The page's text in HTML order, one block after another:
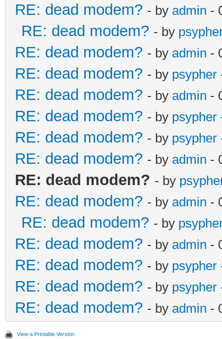
RE: dead modem? - by admin -
RE: dead modem? - by
RE: dead modem? - by admin -
RE: dead modem? - by psypher
RE: dead modem? - by admin -
RE: dead modem? - by psypher
RE: dead modem? - by psypher
RE: dead modem? - by admin -
RE: dead modem? - by
RE: dead modem? - by admin -
RE: dead modem? - by
RE: dead modem? - by admin -
RE: dead modem? - by psypher
RE: dead modem? - by psypher
RE: dead modem? - by admin -
View a Printable Version